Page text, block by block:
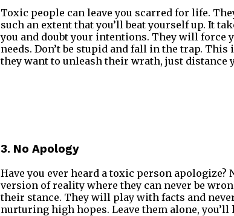
Toxic people can leave you scarred for life.
such an extent that you’ll beat yourself up. It
you and doubt your intentions. They will force
needs. Don’t be stupid and fall in the trap.
they want to unleash their wrath, just distance
3. No Apology
Have you ever heard a toxic person
version of reality where they can never be
their stance. They will play with facts and
nurturing high hopes. Leave them alone,